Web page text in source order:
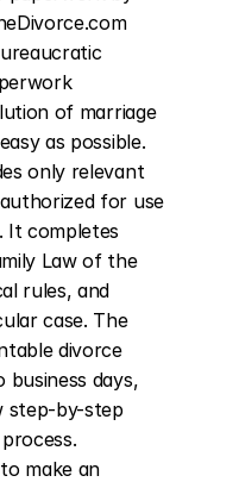
of marriage
as possible.
only relevant
for use
It completes
Law of the
rules, and
case. The
divorce
days,
step-by-step
make an